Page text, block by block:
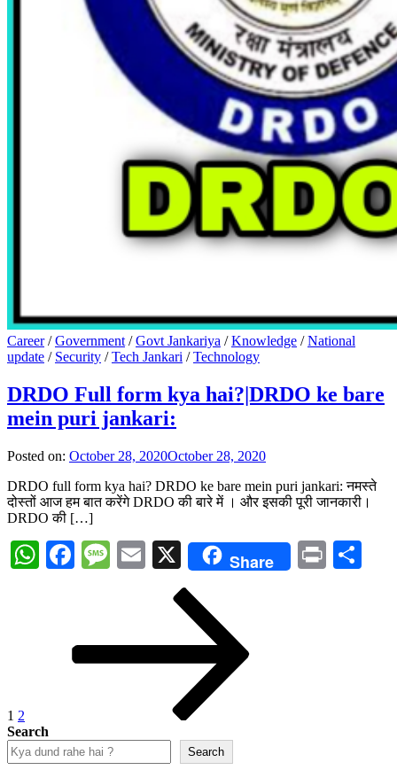
Career/Government /Govt Jankariya /Knowledge /National
update / Security /Tech Jankari /Technology
DRDO Full form kya hai?|DRDO ke bare
mein puri jankari:
Posted on: October 28, 2020October 28, 2020
DRDO full form kya hai? DRDO ke bare mein puri jankari: नमस्ते
दोस्तों आज हम बात करेंगे DRDO की बारे में । और इसकी पूरी जानकारी।
DRDO की […]
WhatsApp
Facebook
Message
Email
X Share Print
1 2
Search
Search